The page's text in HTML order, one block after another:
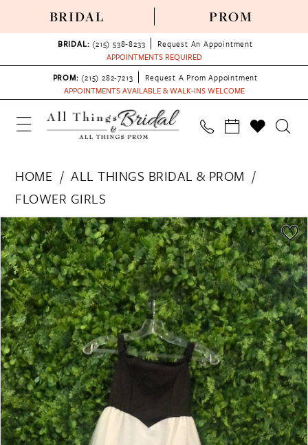
BRIDAL PROM
BRIDAL: (215) 538‑8233
Request An Appointment
APPOINTMENTS REQUIRED
PROM: (215) 282-7213
Request A Prom Appointment
APPOINTMENTS AVAILABLE & WALK-INS WELCOME
HOME
ALL THINGS BRIDAL & PROM
FLOWER GIRLS
Products
Views
Carousel
Skip
to
end
PAUSE AUTOPLAY
PREVIOUS SLIDE
NEXT SLIDE
0